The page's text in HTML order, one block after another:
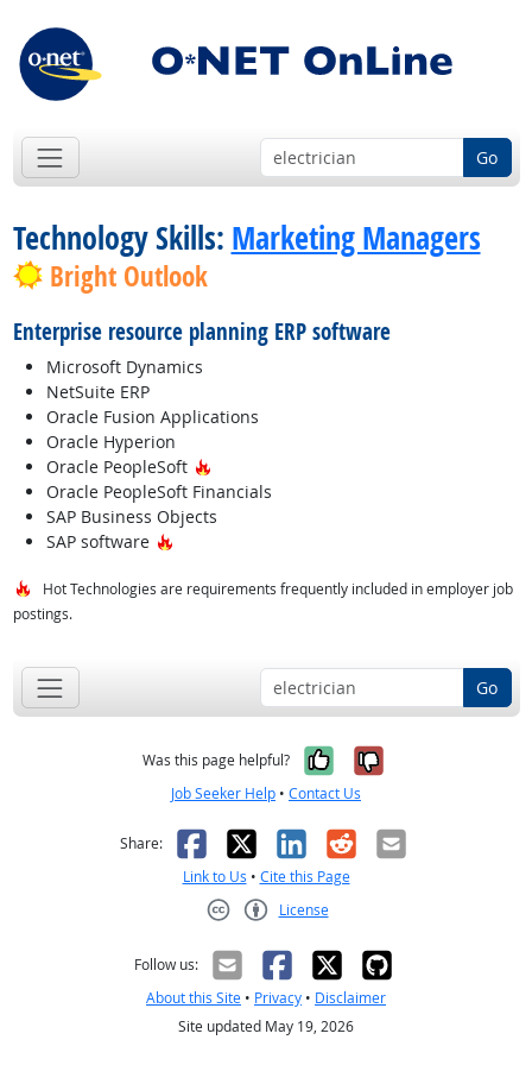
Go
Technology Skills: Marketing Managers
Bright Outlook
Enterprise resource planning ERP software
Microsoft Dynamics
NetSuite ERP
Oracle Fusion Applications
Oracle Hyperion
Oracle PeopleSoft
Hot Technology
Oracle PeopleSoft Financials
SAP Business Objects
SAP software
Hot Technology
Hot Technologies are requirements frequently included in employer job
postings.
Go
Was this page helpful? Yes, it was
No, it was
Job Seeker Help • Contact Us
Share: Facebook
X LinkedIn
RedditEmail
Link to Us • Cite this Page
License
Follow us:
About this Site • Privacy • Disclaimer
Site updated May 19, 2026